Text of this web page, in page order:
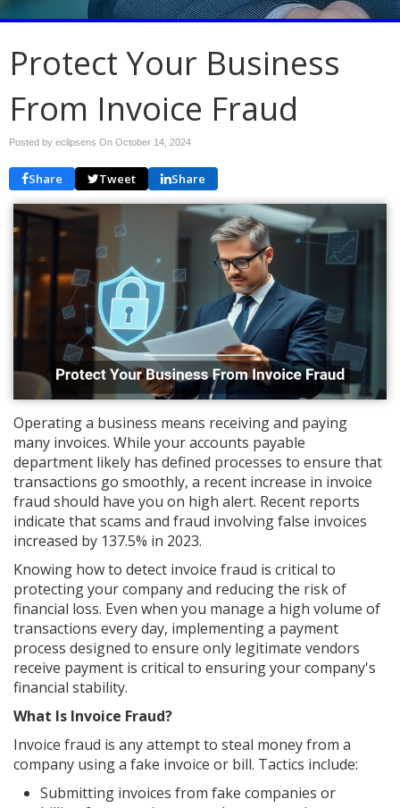
Protect Your Business
From Invoice Fraud
Posted by eclipsens On October 14, 2024
Share Tweet Share
Operating a business means receiving and paying
many invoices. While your accounts payable
department likely has defined processes to ensure that
transactions go smoothly, a recent increase in invoice
fraud should have you on high alert. Recent reports
indicate that scams and fraud involving false invoices
increased by 137.5% in 2023.
Knowing how to detect invoice fraud is critical to
protecting your company and reducing the risk of
financial loss. Even when you manage a high volume of
transactions every day, implementing a payment
process designed to ensure only legitimate vendors
receive payment is critical to ensuring your company's
financial stability.
What Is Invoice Fraud?
Invoice fraud is any attempt to steal money from a
company using a fake invoice or bill. Tactics include:
Submitting invoices from fake companies or